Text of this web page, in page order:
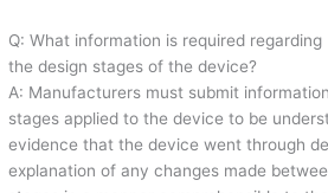
Q: What information is required regarding
the design stages of the device?
A: Manufacturers must submit
stages applied to the device to be
evidence that the device went through
explanation of any changes made